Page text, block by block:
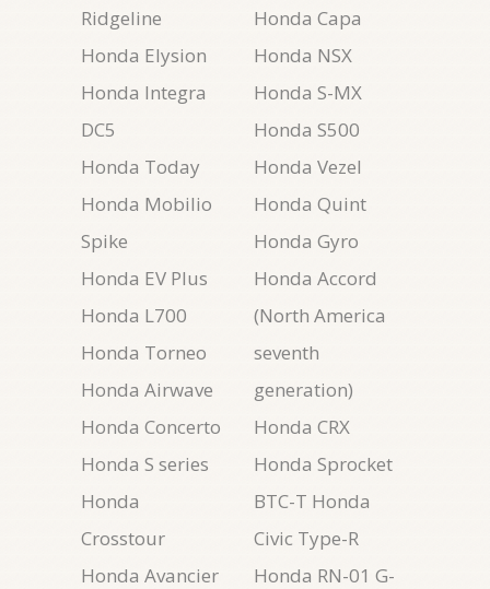
Ridgeline
Honda Elysion
Honda Integra
DC5
Honda Today
Honda Mobilio
Spike
Honda EV Plus
Honda L700
Honda Torneo
Honda Airwave
Honda Concerto
Honda S series
Honda
Crosstour
Honda Avancier
Honda Capa
Honda NSX
Honda S-MX
Honda S500
Honda Vezel
Honda Quint
Honda Gyro
Honda Accord
(North America
seventh
generation)
Honda CRX
Honda Sprocket
BTC-T Honda
Civic Type-R
Honda RN-01 G-